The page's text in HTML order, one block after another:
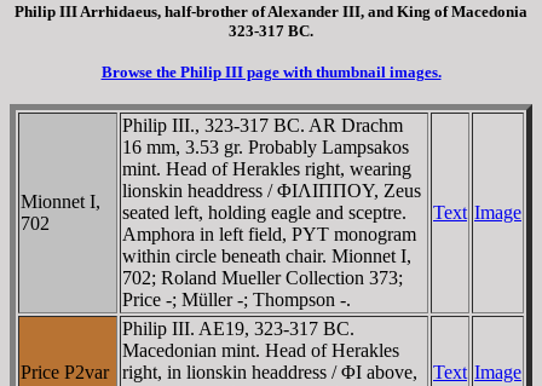
Philip III Arrhidaeus, half-brother of Alexander III, and King of Macedonia
323-317 BC.
Browse the Philip III page with thumbnail images.
Mionnet I,
702
Philip III., 323-317 BC. AR Drachm
16 mm, 3.53 gr. Probably Lampsakos
mint. Head of Herakles right, wearing
lionskin headdress / ΦIΛIΠΠOY, Zeus
seated left, holding eagle and sceptre.
Amphora in left field, PYT monogram
within circle beneath chair. Mionnet I,
702; Roland Mueller Collection 373;
Price -; Müller -; Thompson -.
Text Image
Price P2var
Philip III. AE19, 323-317 BC.
Macedonian mint. Head of Herakles
right, in lionskin headdress / ΦI above,
Text Image